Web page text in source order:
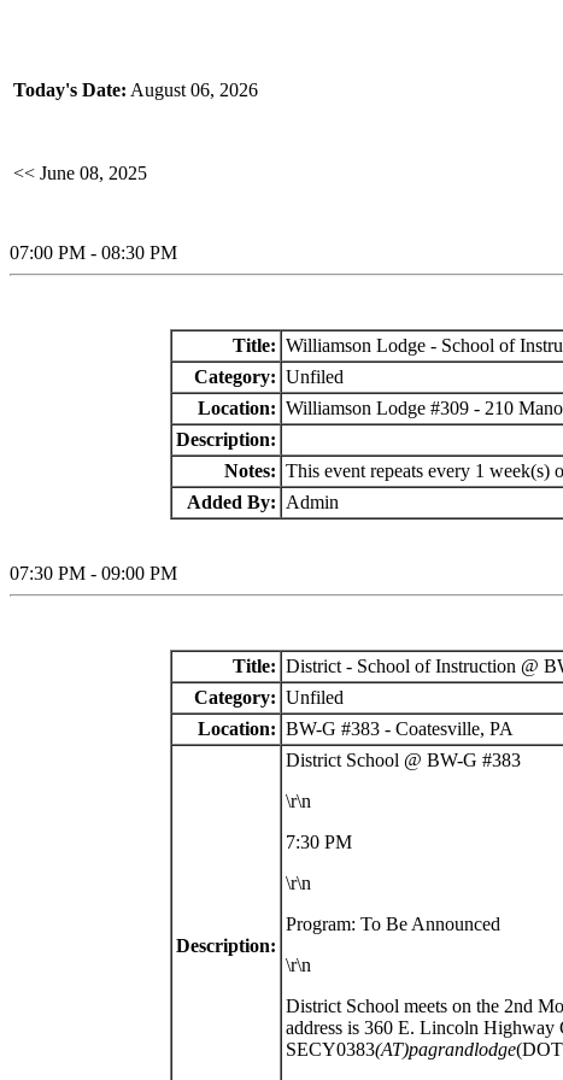
Today's Date: August 06, 2026
<< June 08, 2025
07:00 PM - 08:30 PM
Title: Williamson Lodge - School of
Category: Unfiled
Location: Williamson Lodge #309 - 210
Description:
Notes: This event repeats every 1 week(s)
Added By: Admin
07:30 PM - 09:00 PM
Title: District - School of Instruction @
Category: Unfiled
Location: BW-G #383 - Coatesville, PA
Description:
District School @ BW-G #383
\r\n
7:30 PM
\r\n
Program: To Be Announced
\r\n
District School meets on the 2nd
address is 360 E. Lincoln Highway
SECY0383(AT)pagrandlodge